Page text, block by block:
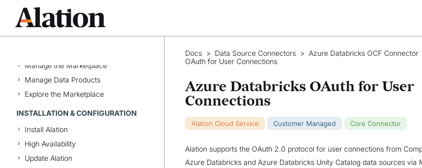
DATA PRODUCTS AND
MARKETPLACE
Manage the Marketplace
Manage Data Products
Explore the Marketplace
INSTALLATION & CONFIGURATION
Install Alation
High Availability
Update Alation
Docs > Data Source Connectors > Azure Databricks OCF Connector
OAuth for User Connections
Azure Databricks OAuth for User
Connections
Alation Cloud Service Customer Managed Core Connector
Alation supports the OAuth 2.0 protocol for user connections from
Azure Databricks and Azure Databricks Unity Catalog data sources via